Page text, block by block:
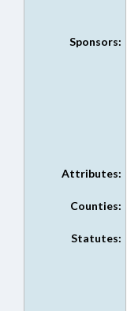
Sponsors:
Attributes:
Counties:
Statutes: